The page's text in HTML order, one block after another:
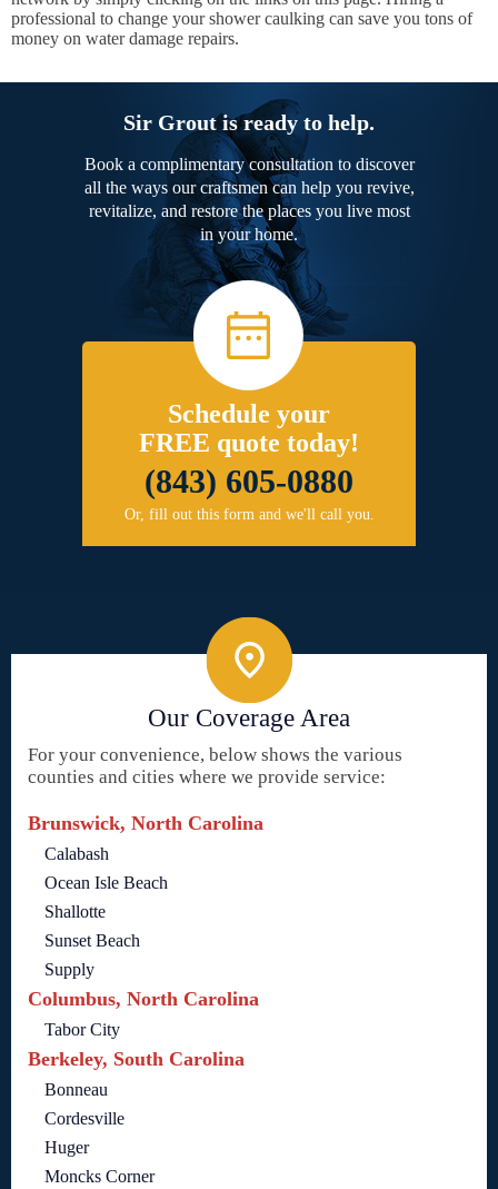
professional to change your shower caulking can save you tons of
money on water damage repairs.
Sir Grout is ready to help.
Book a complimentary consultation to discover
all the ways our craftsmen can help you revive,
revitalize, and restore the places you live most
in your home.
Schedule your
FREE quote today!
(843) 605-0880
Or, fill out this form and we'll call you.
Our Coverage Area
For your convenience, below shows the various
counties and cities where we provide service:
Brunswick, North Carolina
Calabash
Ocean Isle Beach
Shallotte
Sunset Beach
Supply
Columbus, North Carolina
Tabor City
Berkeley, South Carolina
Bonneau
Cordesville
Huger
Moncks Corner